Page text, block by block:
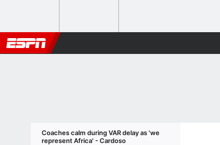
Coaches calm during VAR delay as 'we
represent Africa' - Cardoso